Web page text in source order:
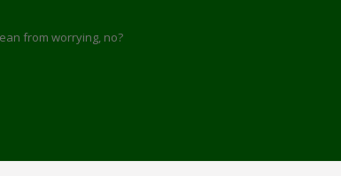
from worrying, no?